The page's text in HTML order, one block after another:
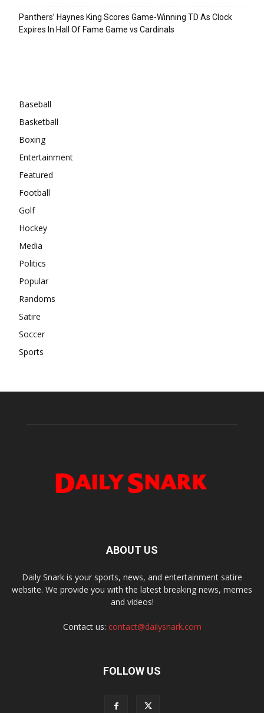
Panthers’ Haynes King Scores Game-Winning TD As Clock
Expires In Hall Of Fame Game vs Cardinals
Baseball
Basketball
Boxing
Entertainment
Featured
Football
Golf
Hockey
Media
Politics
Popular
Randoms
Satire
Soccer
Sports
ABOUT US
Daily Snark is your sports, news, and entertainment satire
website. We provide you with the latest breaking news, memes
and videos!
Contact us: contact@dailysnark.com
FOLLOW US